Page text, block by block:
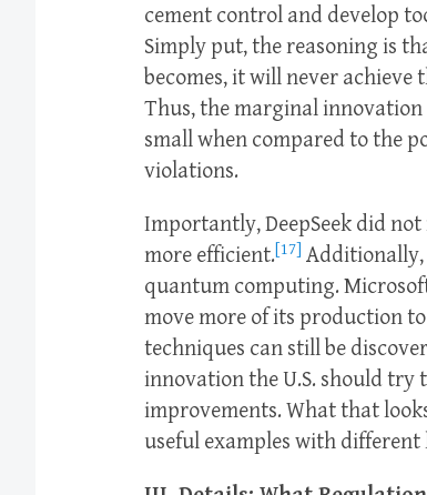
cement control and develop
Simply put, the reasoning is
becomes, it will never
Thus, the marginal
small when compared to the
violations.
Importantly, DeepSeek did
more efficient.[17] Additionally,
quantum computing.
move more of its production
techniques can still be
innovation the U.S. should try
improvements. What that
useful examples with different